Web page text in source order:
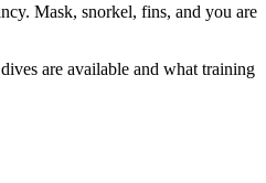
Mask, snorkel, fins, and you are
are available and what training